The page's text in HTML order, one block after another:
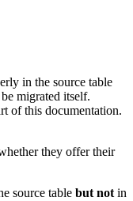
in the source table
migrated itself.
of this documentation.
they offer their
source table but not in